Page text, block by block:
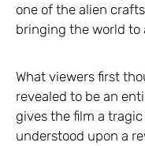
one of the alien
bringing the world to
What viewers first
revealed to be an
gives the film a
understood upon a